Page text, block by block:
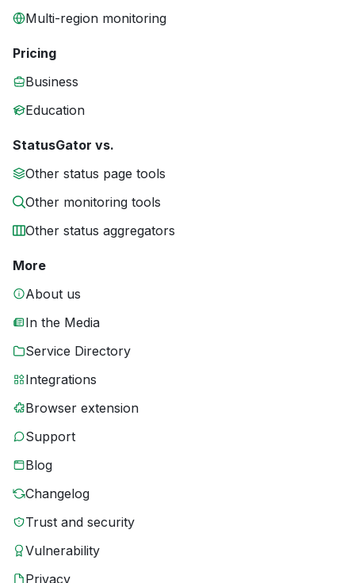
Multi-region monitoring
Pricing
Business
Education
StatusGator vs.
Other status page tools
Other monitoring tools
Other status aggregators
More
About us
In the Media
Service Directory
Integrations
Browser extension
Support
Blog
Changelog
Trust and security
Vulnerability
Privacy